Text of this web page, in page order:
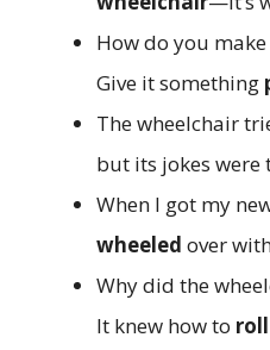
How do you
Give it something
The wheelchair
but its jokes were
When I got my
wheeled over
Why did the
It knew how to roll